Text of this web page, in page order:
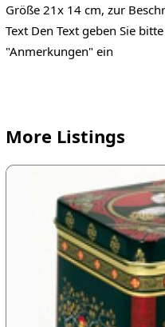
Größe 21x 14 cm, zur
Text Den Text geben Sie
"Anmerkungen" ein
More Listings